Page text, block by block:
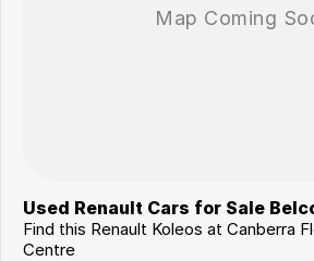
Used Renault Cars for Sale
Find this Renault Koleos at Canberra
Centre